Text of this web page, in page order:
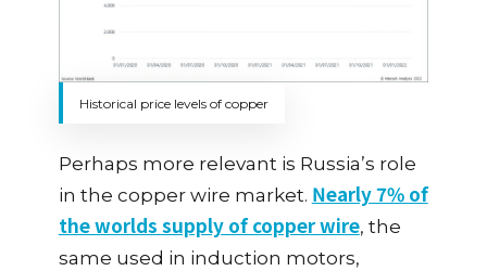
Historical price levels of copper
Perhaps more relevant is Russia’s role
in the copper wire market. Nearly 7% of
the worlds supply of copper wire, the
same used in induction motors,